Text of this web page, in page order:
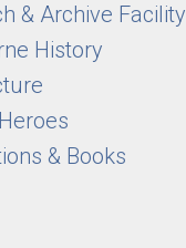
& Archive Facility
History
& Books